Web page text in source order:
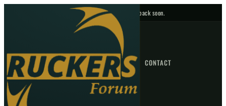
No upcoming fixtures — check back soon.
HOME NEWS FORUM FIXTURES CONTACT
GO